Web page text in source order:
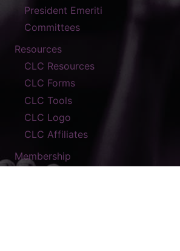
President Emeriti
Committees
Resources
CLC Resources
CLC Forms
CLC Tools
CLC Logo
CLC Affiliates
Membership